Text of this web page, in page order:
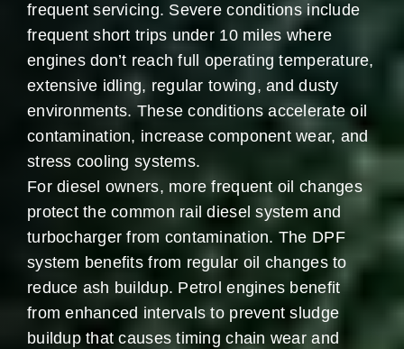
frequent servicing. Severe conditions include
frequent short trips under 10 miles where
engines don’t reach full operating temperature,
extensive idling, regular towing, and dusty
environments. These conditions accelerate oil
contamination, increase component wear, and
stress cooling systems.
For diesel owners, more frequent oil changes
protect the common rail diesel system and
turbocharger from contamination. The DPF
system benefits from regular oil changes to
reduce ash buildup. Petrol engines benefit
from enhanced intervals to prevent sludge
buildup that causes timing chain wear and